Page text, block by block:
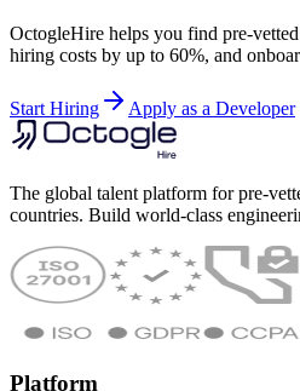
OctogleHire helps you find pre-
hiring costs by up to 60%, and
Start Hiring Apply as a Developer
The global talent platform for pre-
countries. Build world-class
Platform